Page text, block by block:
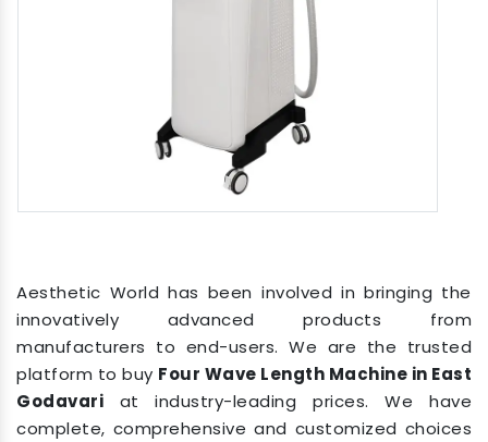
Aesthetic World has been involved in bringing the
innovatively advanced products from
manufacturers to end-users. We are the trusted
platform to buy Four Wave Length Machine in East
Godavari at industry-leading prices. We have
complete, comprehensive and customized choices